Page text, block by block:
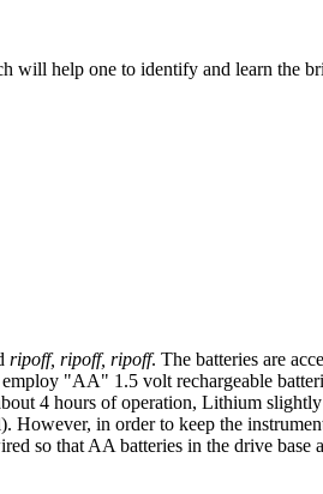
will help one to identify and learn the
ripoff, ripoff, ripoff. The batteries are
"AA" 1.5 volt rechargeable
4 hours of operation, Lithium
in order to keep the
so that AA batteries in the drive base